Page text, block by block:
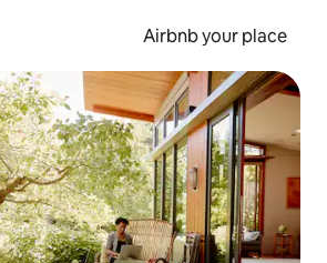
Airbnb your place